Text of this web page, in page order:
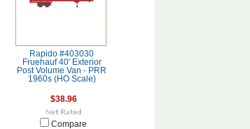
Rapido #403030
Fruehauf 40' Exterior
Post Volume Van - PRR
1960s (HO Scale)
$38.96
Compare